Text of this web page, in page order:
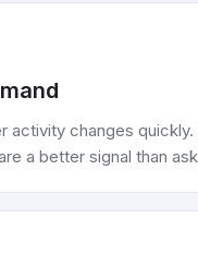
activity changes quickly.
a better signal than